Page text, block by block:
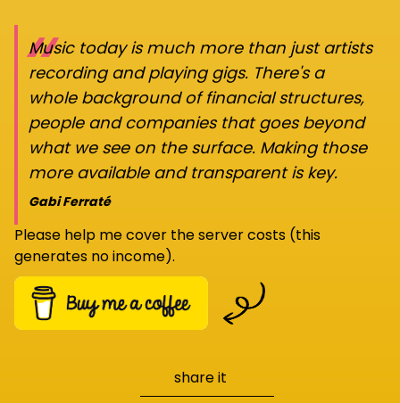
“
Music today is much more than just artists
recording and playing gigs. There's a
whole background of financial structures,
people and companies that goes beyond
what we see on the surface. Making those
more available and transparent is key.
Gabi Ferraté
Please help me cover the server costs (this
generates no income).
share it